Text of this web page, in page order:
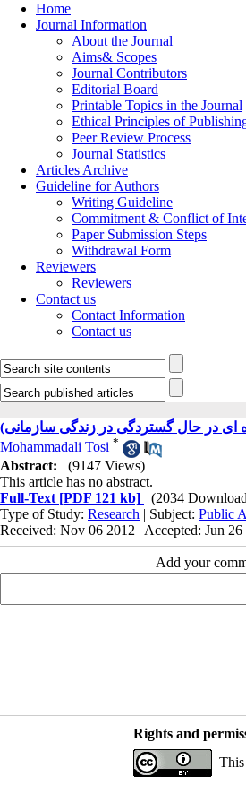
Home
Journal Information
About the Journal
Aims& Scopes
Journal Contributors
Editorial Board
Printable Topics in the Journal
Ethical Principles of
Peer Review Process
Journal Statistics
Articles Archive
Guideline for Authors
Writing Guideline
Commitment & Conflict of
Paper Submission Steps
Withdrawal Form
Reviewers
Reviewers
Contact us
Contact Information
Contact us
ای در حال گستردگی در زندگی سازمانی)
Mohammadali Tosi *
Abstract:
(9147 Views)
This article has no abstract.
Full-Text [PDF 121 kb]
(2034
Type of Study: Research | Subject: Public
Received: Nov 06 2012 | Accepted: Jun
Add your
Rights and